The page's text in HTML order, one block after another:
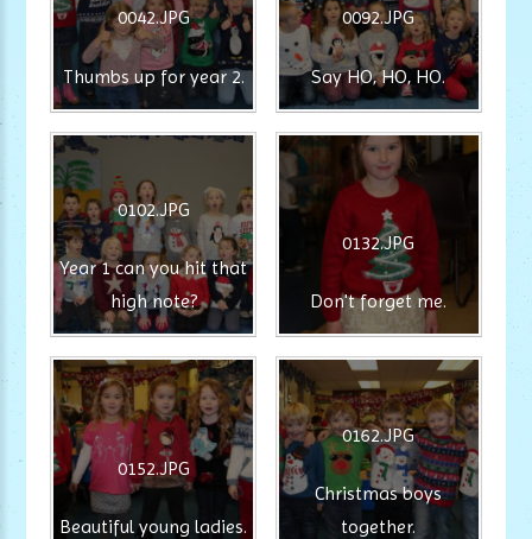
0042.JPG
Thumbs up for year 2.
0092.JPG
Say HO, HO, HO.
0102.JPG
Year 1 can you hit that
high note?
0132.JPG
Don't forget me.
0152.JPG
Beautiful young ladies.
0162.JPG
Christmas boys
together.